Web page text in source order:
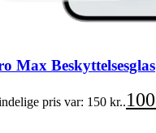
Max Beskyttelsesglas
pris var: 150 kr..100